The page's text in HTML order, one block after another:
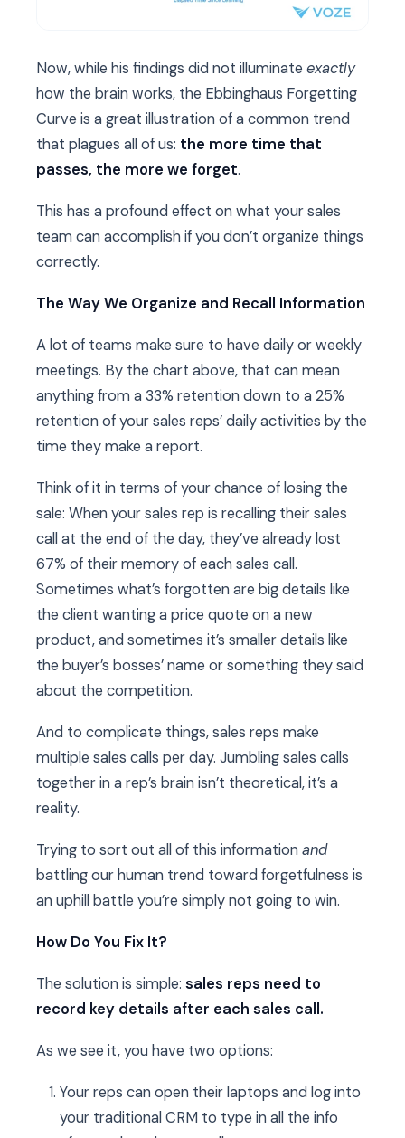
Now, while his findings did not illuminate exactly
how the brain works, the Ebbinghaus Forgetting
Curve is a great illustration of a common trend
that plagues all of us: the more time that
passes, the more we forget.
This has a profound effect on what your sales
team can accomplish if you don’t organize things
correctly.
The Way We Organize and Recall Information
A lot of teams make sure to have daily or weekly
meetings. By the chart above, that can mean
anything from a 33% retention down to a 25%
retention of your sales reps’ daily activities by the
time they make a report.
Think of it in terms of your chance of losing the
sale: When your sales rep is recalling their sales
call at the end of the day, they’ve already lost
67% of their memory of each sales call.
Sometimes what’s forgotten are big details like
the client wanting a price quote on a new
product, and sometimes it’s smaller details like
the buyer’s bosses’ name or something they said
about the competition.
And to complicate things, sales reps make
multiple sales calls per day. Jumbling sales calls
together in a rep’s brain isn’t theoretical, it’s a
reality.
Trying to sort out all of this information and
battling our human trend toward forgetfulness is
an uphill battle you’re simply not going to win.
How Do You Fix It?
The solution is simple: sales reps need to
record key details after each sales call.
As we see it, you have two options:
Your reps can open their laptops and log into
your traditional CRM to type in all the info